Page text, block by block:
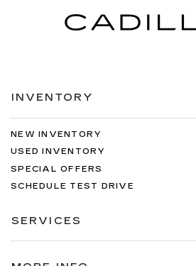
INVENTORY
NEW INVENTORY
USED INVENTORY
SPECIAL OFFERS
SCHEDULE TEST DRIVE
SERVICES